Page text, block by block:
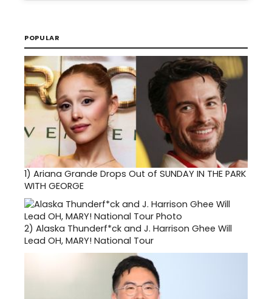
POPULAR
1) Ariana Grande Drops Out of SUNDAY IN THE PARK
WITH GEORGE
2) Alaska Thunderf*ck and J. Harrison Ghee Will
Lead OH, MARY! National Tour